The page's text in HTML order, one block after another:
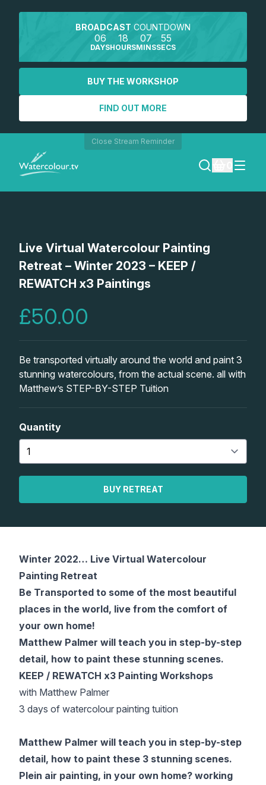
BROADCAST COUNTDOWN
06
DAYS
18
HOURS
07
MINS
55
SECS
BUY THE WORKSHOP
FIND OUT MORE
Close Stream Reminder
REGISTER
Lessons
Workshops
Watercolour Paints
Watercolour Equipment
Gifts
Retreats
Gallery
Matthew Palmers Gallery
Live Virtual Watercolour Painting
Retreat – Winter 2023 – KEEP /
REWATCH x3 Paintings
£50.00
Be transported virtually around the world and paint 3
stunning watercolours, from the actual scene. all with
Matthew’s STEP-BY-STEP Tuition
Quantity
BUY RETREAT
Winter 2022… Live Virtual Watercolour
Painting Retreat
Be Transported to some of the most beautiful
places in the world, live from the comfort of
your own home!
Matthew Palmer will teach you in step-by-step
detail, how to paint these stunning scenes.
KEEP / REWATCH x3 Painting Workshops
with Matthew Palmer
3 days of watercolour painting tuition
Matthew Palmer will teach you in step-by-step
detail, how to paint these 3 stunning scenes.
Plein air painting, in your own home? working